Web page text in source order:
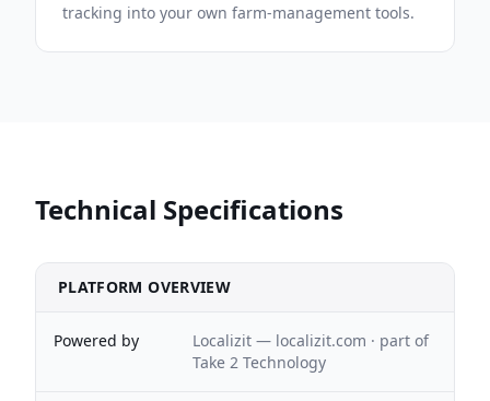
tracking into your own farm-management tools.
Technical Specifications
PLATFORM OVERVIEW
Powered by
Localizit — localizit.com · part of
Take 2 Technology